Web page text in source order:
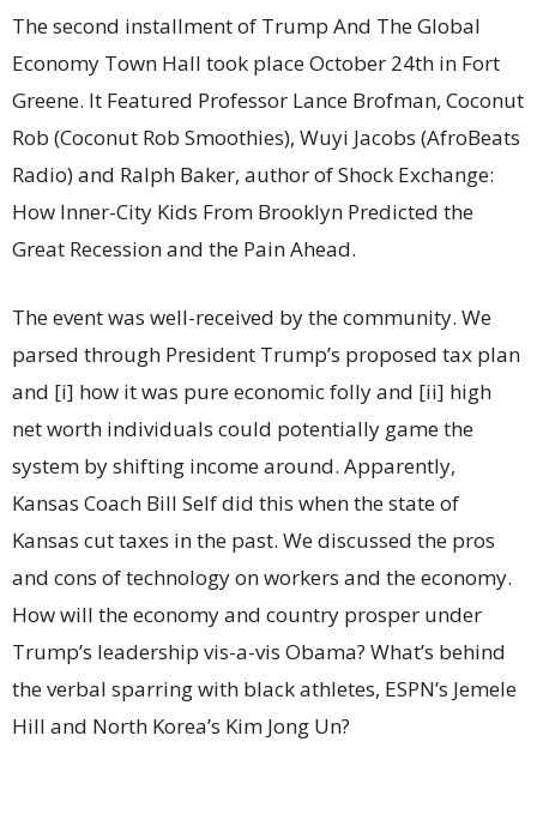
The second installment of Trump And The Global
Economy Town Hall took place October 24th in Fort
Greene. It Featured Professor Lance Brofman, Coconut
Rob (Coconut Rob Smoothies), Wuyi Jacobs (AfroBeats
Radio) and Ralph Baker, author of Shock Exchange:
How Inner-City Kids From Brooklyn Predicted the
Great Recession and the Pain Ahead.
The event was well-received by the community. We
parsed through President Trump’s proposed tax plan
and [i] how it was pure economic folly and [ii] high
net worth individuals could potentially game the
system by shifting income around. Apparently,
Kansas Coach Bill Self did this when the state of
Kansas cut taxes in the past. We discussed the pros
and cons of technology on workers and the economy.
How will the economy and country prosper under
Trump’s leadership vis-a-vis Obama? What’s behind
the verbal sparring with black athletes, ESPN’s Jemele
Hill and North Korea’s Kim Jong Un?